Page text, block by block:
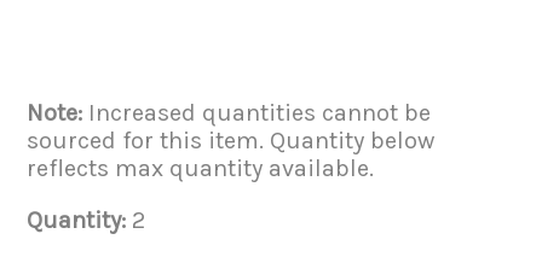
Note: Increased quantities cannot be
sourced for this item. Quantity below
reflects max quantity available.
Quantity: 2